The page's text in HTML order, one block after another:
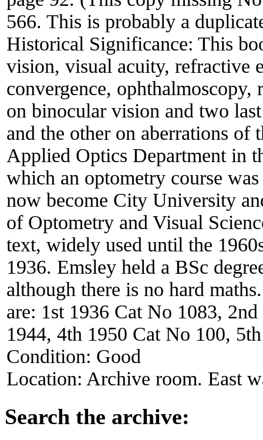
566. This is probably a
Historical Significance: This
vision, visual acuity, refractive
convergence, ophthalmoscopy,
on binocular vision and two
and the other on aberrations of
Applied Optics Department in
which an optometry course
now become City University
of Optometry and Visual
text, widely used until the
1936. Emsley held a BSc
although there is no hard
are: 1st 1936 Cat No 1083,
1944, 4th 1950 Cat No 100,
Condition: Good
Location: Archive room. East
Search the archive: